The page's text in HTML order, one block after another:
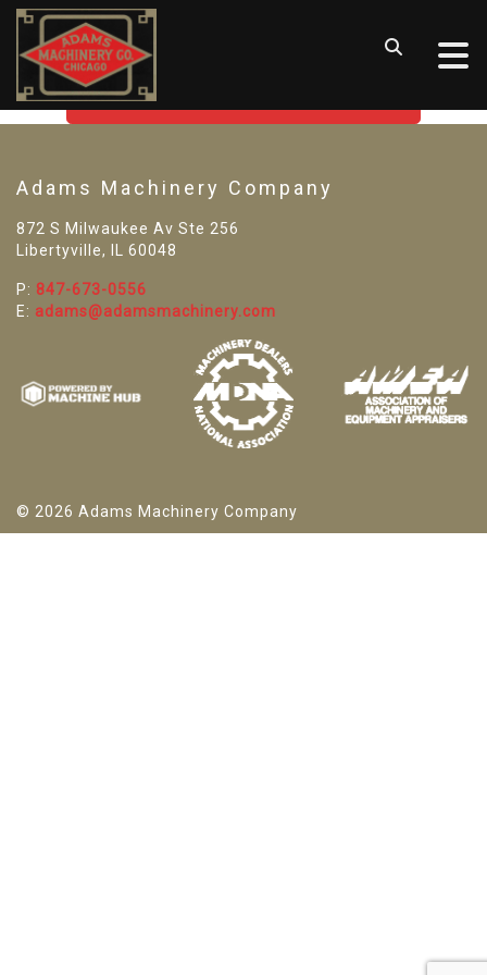
SORRY! WE CAN'T FIND THAT
GO BACK TO USED MACHINE TOOLS
Adams Machinery Company
872 S Milwaukee Av Ste 256
Libertyville, IL 60048
P: 847-673-0556
E: adams@adamsmachinery.com
© 2026 Adams Machinery Company